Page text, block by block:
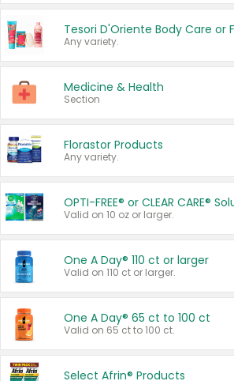
Any variety.
Medicine & Health
Section
Florastor Products
Any variety.
OPTI-FREE® or CLEAR CARE®
Valid on 10 oz or larger.
One A Day® 110 ct or larger
Valid on 110 ct or larger.
One A Day® 65 ct to 100 ct
Valid on 65 ct to 100 ct.
Select Afrin® Products